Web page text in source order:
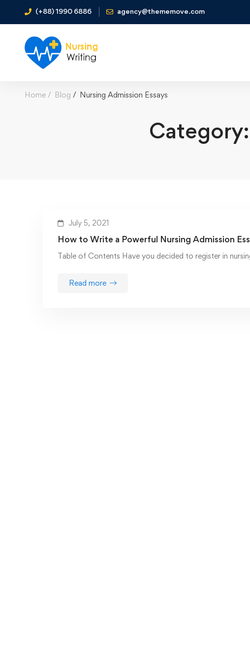
(+88) 1990 6886 agency@thememove.com
Home Blog Nursing Admission Essays
July 5, 2021
How to Write a Powerful Nursing Admission
Table of Contents Have you decided to register in
Read more